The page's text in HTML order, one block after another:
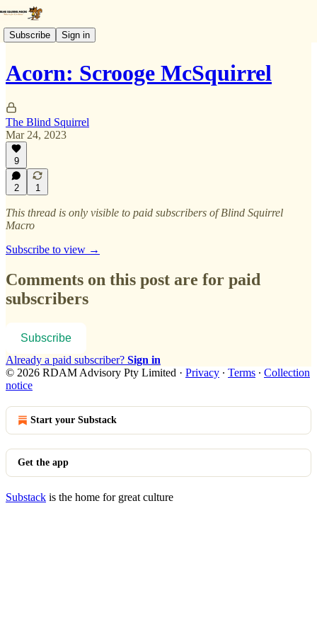
Subscribe Sign in
Acorn: Scrooge McSquirrel
The Blind Squirrel
Mar 24, 2023
9
2 1
This thread is only visible to paid subscribers of Blind Squirrel
Macro
Subscribe to view →
Comments on this post are for paid
subscribers
Subscribe
Already a paid subscriber? Sign in
© 2026 RDAM Advisory Pty Limited · Privacy ∙ Terms ∙ Collection
notice
Start your Substack
Get the app
Substack is the home for great culture